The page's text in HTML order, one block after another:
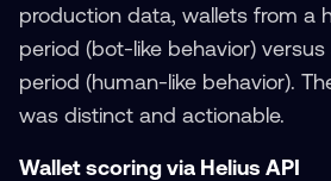
production data, wallets from a
period (bot-like behavior)
period (human-like behavior).
was distinct and actionable.
Wallet scoring via Helius API